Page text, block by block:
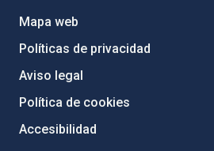
Mapa web
Políticas de privacidad
Aviso legal
Política de cookies
Accesibilidad